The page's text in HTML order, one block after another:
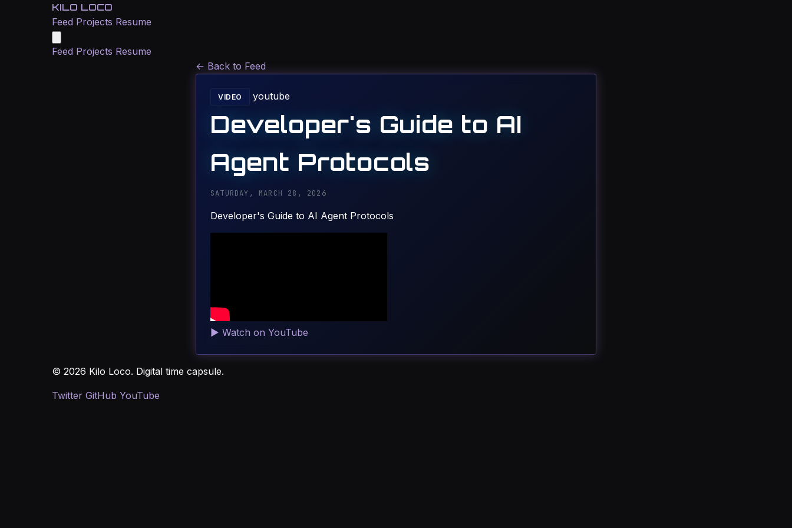
KILO LOCO
Feed Projects Resume
Feed Projects Resume
← Back to Feed
VIDEO youtube
Developer's Guide to AI
Agent Protocols
SATURDAY, MARCH 28, 2026
Developer's Guide to AI Agent Protocols
▶ Watch on YouTube
© 2026 Kilo Loco. Digital time capsule.
Twitter GitHub YouTube